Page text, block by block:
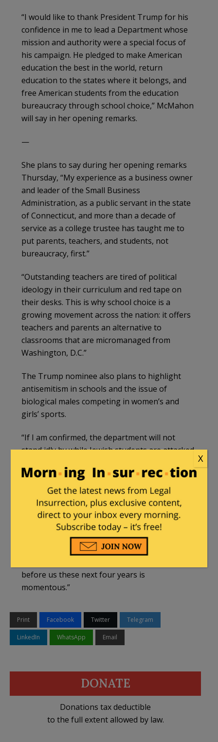
“I would like to thank President Trump for his
confidence in me to lead a Department whose
mission and authority were a special focus of
his campaign. He pledged to make American
education the best in the world, return
education to the states where it belongs, and
free American students from the education
bureaucracy through school choice,” McMahon
will say in her opening remarks.
—
She plans to say during her opening remarks
Thursday, “My experience as a business owner
and leader of the Small Business
Administration, as a public servant in the state
of Connecticut, and more than a decade of
service as a college trustee has taught me to
put parents, teachers, and students, not
bureaucracy, first.”
“Outstanding teachers are tired of political
ideology in their curriculum and red tape on
their desks. This is why school choice is a
growing movement across the nation: it offers
teachers and parents an alternative to
classrooms that are micromanaged from
Washington, D.C.”
The Trump nominee also plans to highlight
antisemitism in schools and the issue of
biological males competing in women’s and
girls’ sports.
“If I am confirmed, the department will not
stand idly by while Jewish students are attacked
“It will stop forcing schools to let boys and men
into female sports and spaces. And it will
protect the rights of parents to direct the
moral education of their children.”
In her opening remarks, McMahon will note
that “many Americans today are experiencing a
before us these next four years is
momentous.”
Print Facebook Twitter Telegram
LinkedIn WhatsApp Email
DONATE
Donations tax deductible
to the full extent allowed by law.
X